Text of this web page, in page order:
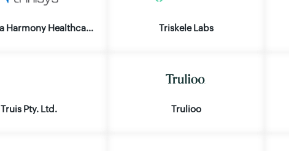
Trinisys, a Harmony Healthcare IT Co. Triskele Labs
Truis Pty. Ltd. Trulioo